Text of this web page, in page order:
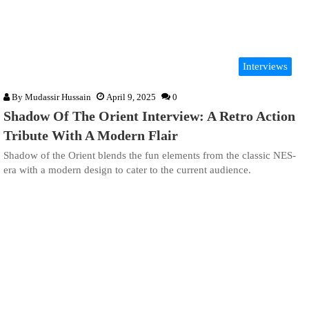
Interviews
By Mudassir Hussain April 9, 2025 0
Shadow Of The Orient Interview: A Retro Action
Tribute With A Modern Flair
Shadow of the Orient blends the fun elements from the classic NES-
era with a modern design to cater to the current audience.